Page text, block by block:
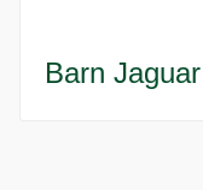
Barn Jaguar